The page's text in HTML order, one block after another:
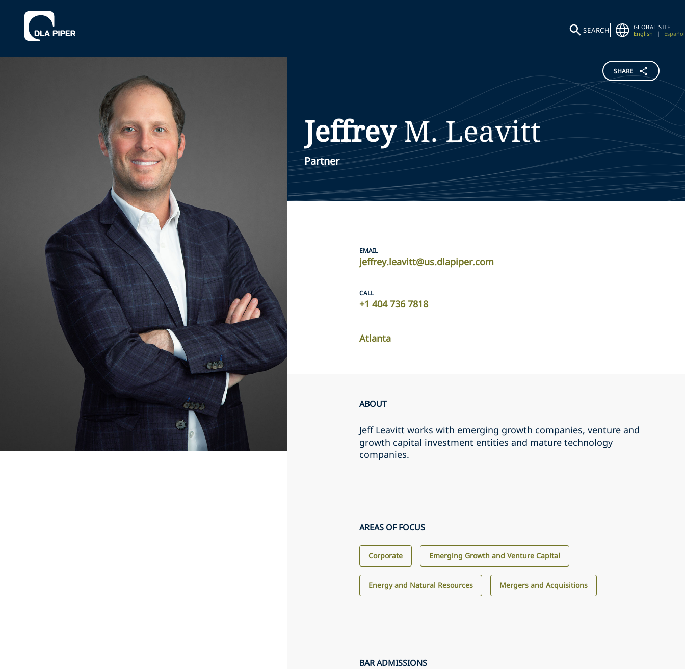
SEARCH
GLOBAL SITE
English
| Español
SHARE
JeffreyM.Leavitt
Partner
EMAIL
jeffrey.leavitt@us.dlapiper.com
CALL
+1 404 736 7818
Atlanta
ABOUT
Jeff Leavitt works with emerging growth companies, venture and
growth capital investment entities and mature technology
companies.
AREAS OF FOCUS
Corporate Emerging Growth and Venture Capital
Energy and Natural Resources Mergers and Acquisitions
BAR ADMISSIONS